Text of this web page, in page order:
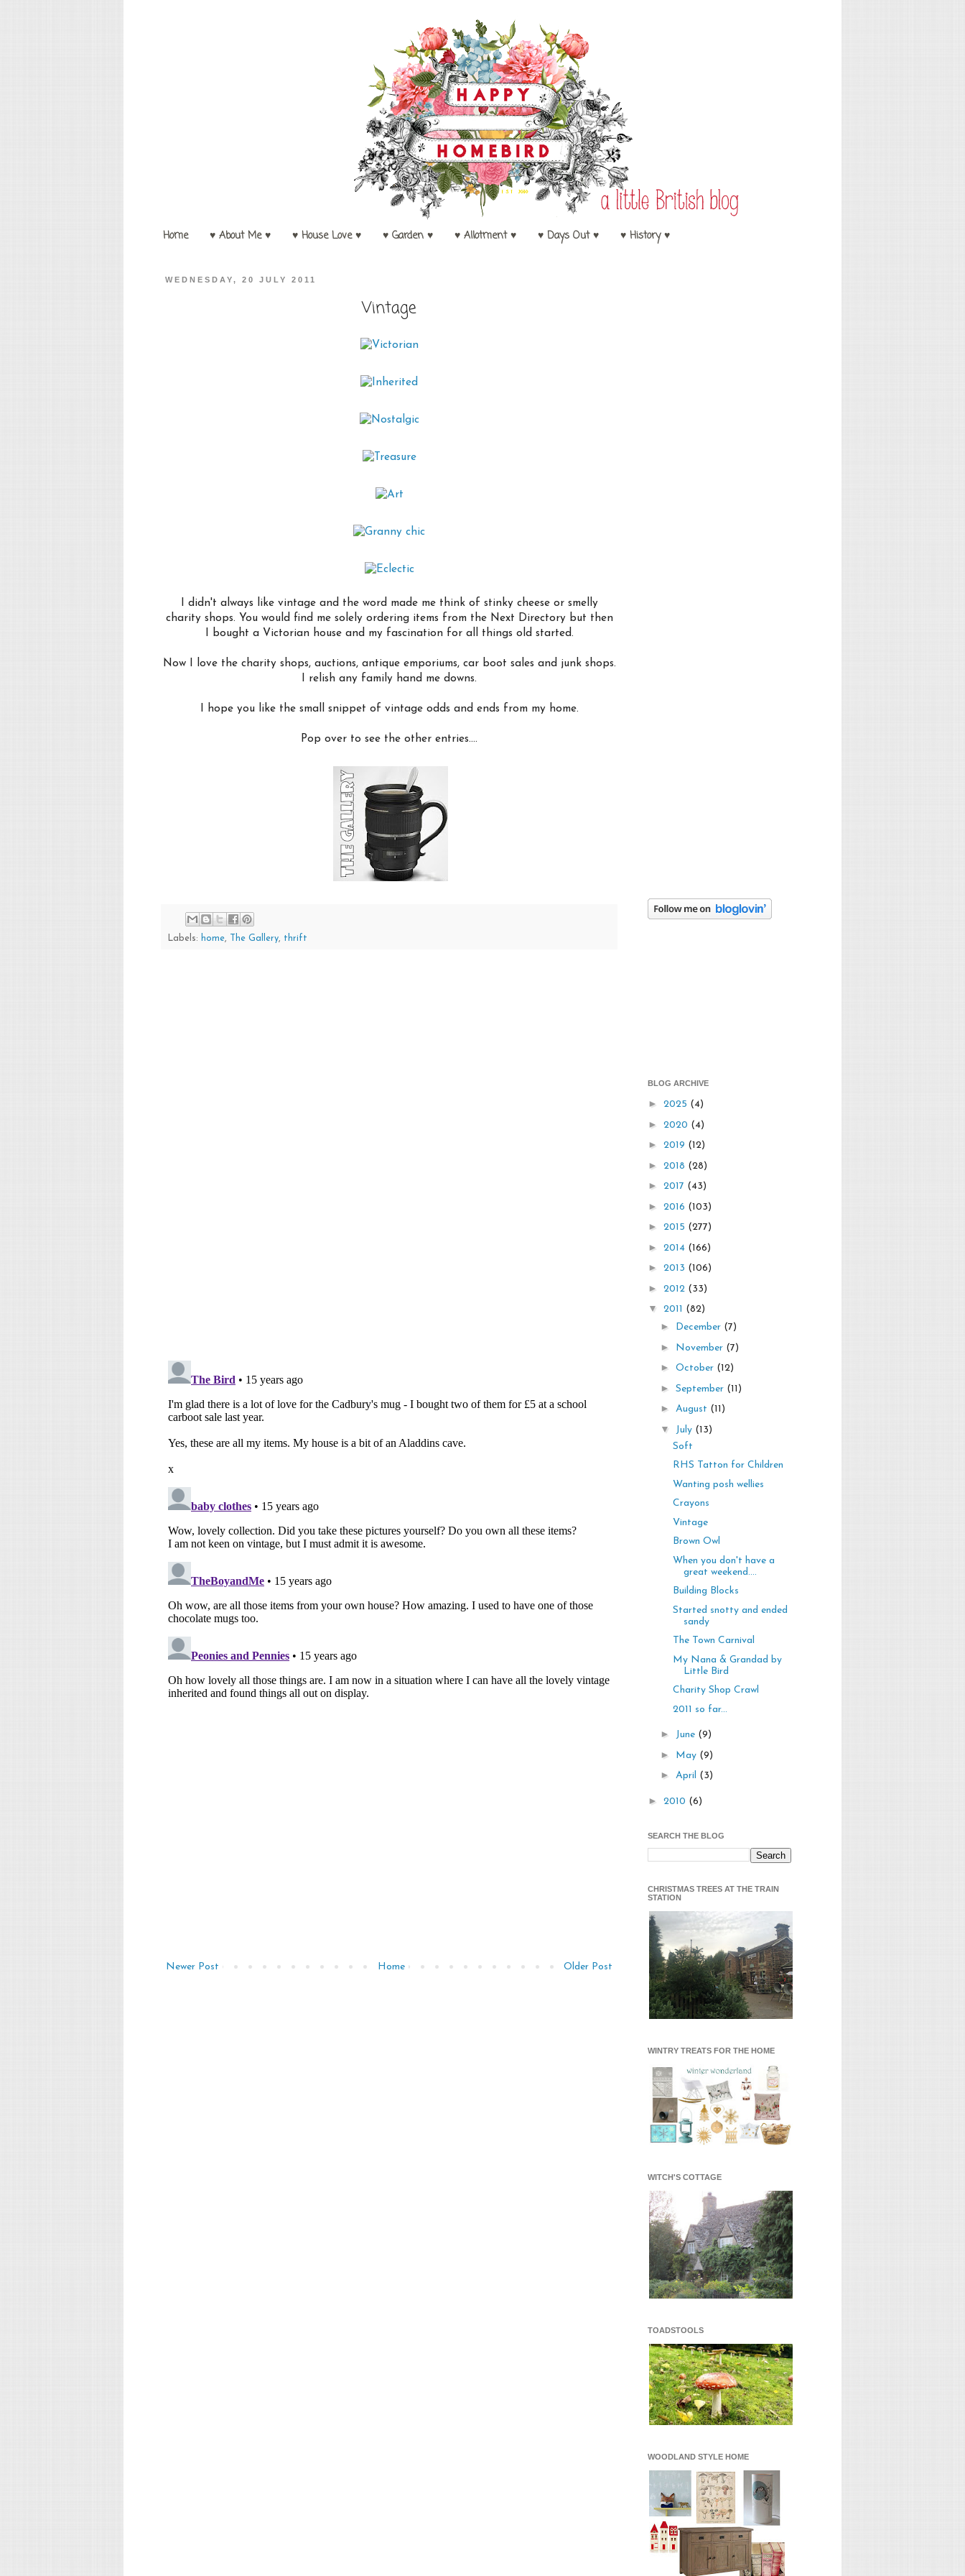
Home ♥ About Me ♥ ♥ House Love ♥ ♥ Garden ♥ ♥ Allotment ♥ ♥ Days Out ♥ ♥ History ♥
WEDNESDAY, 20 JULY 2011
Vintage
I didn't always like vintage and the word made me think of stinky cheese or smelly
charity shops. You would find me solely ordering items from the Next Directory but then
I bought a Victorian house and my fascination for all things old started.
Now I love the charity shops, auctions, antique emporiums, car boot sales and junk shops.
I relish any family hand me downs.
I hope you like the small snippet of vintage odds and ends from my home.
Pop over to see the other entries....
Labels: home, The Gallery, thrift
Newer Post Older Post
Home
BLOG ARCHIVE
► 2025 (4)
► 2020 (4)
► 2019 (12)
► 2018 (28)
► 2017 (43)
► 2016 (103)
► 2015 (277)
► 2014 (166)
► 2013 (106)
► 2012 (33)
▼ 2011 (82)
► December (7)
► November (7)
► October (12)
► September (11)
► August (11)
▼ July (13)
Soft
RHS Tatton for Children
Wanting posh wellies
Crayons
Vintage
Brown Owl
When you don't have a
great weekend....
Building Blocks
Started snotty and ended
sandy
The Town Carnival
My Nana & Grandad by
Little Bird
Charity Shop Crawl
2011 so far...
► June (9)
► May (9)
► April (3)
► 2010 (6)
SEARCH THE BLOG
CHRISTMAS TREES AT THE TRAIN
STATION
WINTRY TREATS FOR THE HOME
WITCH'S COTTAGE
TOADSTOOLS
WOODLAND STYLE HOME